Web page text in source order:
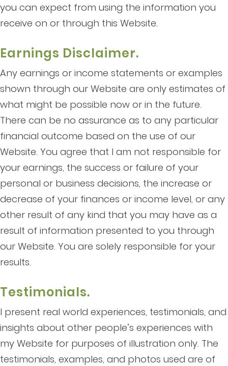
you can expect from using the information you
receive on or through this Website.
Earnings Disclaimer.
Any earnings or income statements or examples
shown through our Website are only estimates of
what might be possible now or in the future.
There can be no assurance as to any particular
financial outcome based on the use of our
Website. You agree that I am not responsible for
your earnings, the success or failure of your
personal or business decisions, the increase or
decrease of your finances or income level, or any
other result of any kind that you may have as a
result of information presented to you through
our Website. You are solely responsible for your
results.
Testimonials.
I present real world experiences, testimonials, and
insights about other people’s experiences with
my Website for purposes of illustration only. The
testimonials, examples, and photos used are of